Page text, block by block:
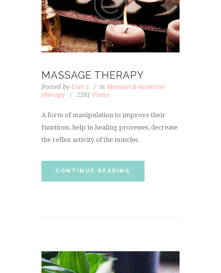
MASSAGE THERAPY
Posted by User 1 in Manual & excercise
therapy
2261 Views
A form of manipulation to improve their
functions, help in healing processes, decrease
the reflex activity of the muscles.
CONTINUE READING